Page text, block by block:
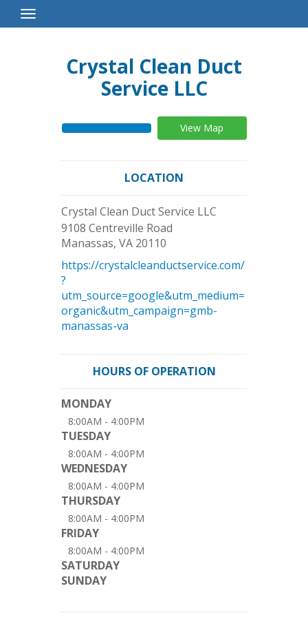
Toggle
Navigation
Crystal Clean Duct
Service LLC
View Map
LOCATION
Crystal Clean Duct Service LLC
9108 Centreville Road
Manassas, VA 20110
https://crystalcleanductservice.com/
?
utm_source=google&utm_medium=
organic&utm_campaign=gmb-
manassas-va
HOURS OF OPERATION
MONDAY
8:00AM - 4:00PM
TUESDAY
8:00AM - 4:00PM
WEDNESDAY
8:00AM - 4:00PM
THURSDAY
8:00AM - 4:00PM
FRIDAY
8:00AM - 4:00PM
SATURDAY
SUNDAY